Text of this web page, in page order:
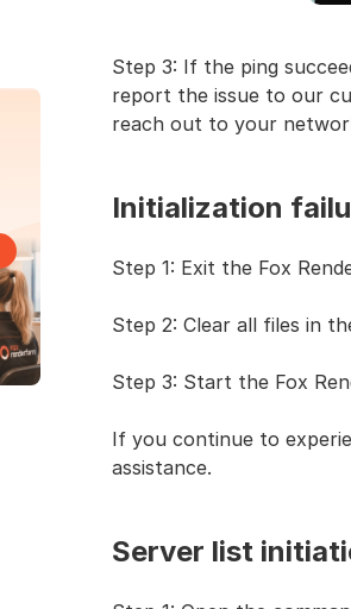
Step 3: If the ping
report the issue to our
reach out to your
Initialization
Step 1: Exit the Fox
Step 2: Clear all files in
Step 3: Start the Fox
If you continue to
assistance.
Server list